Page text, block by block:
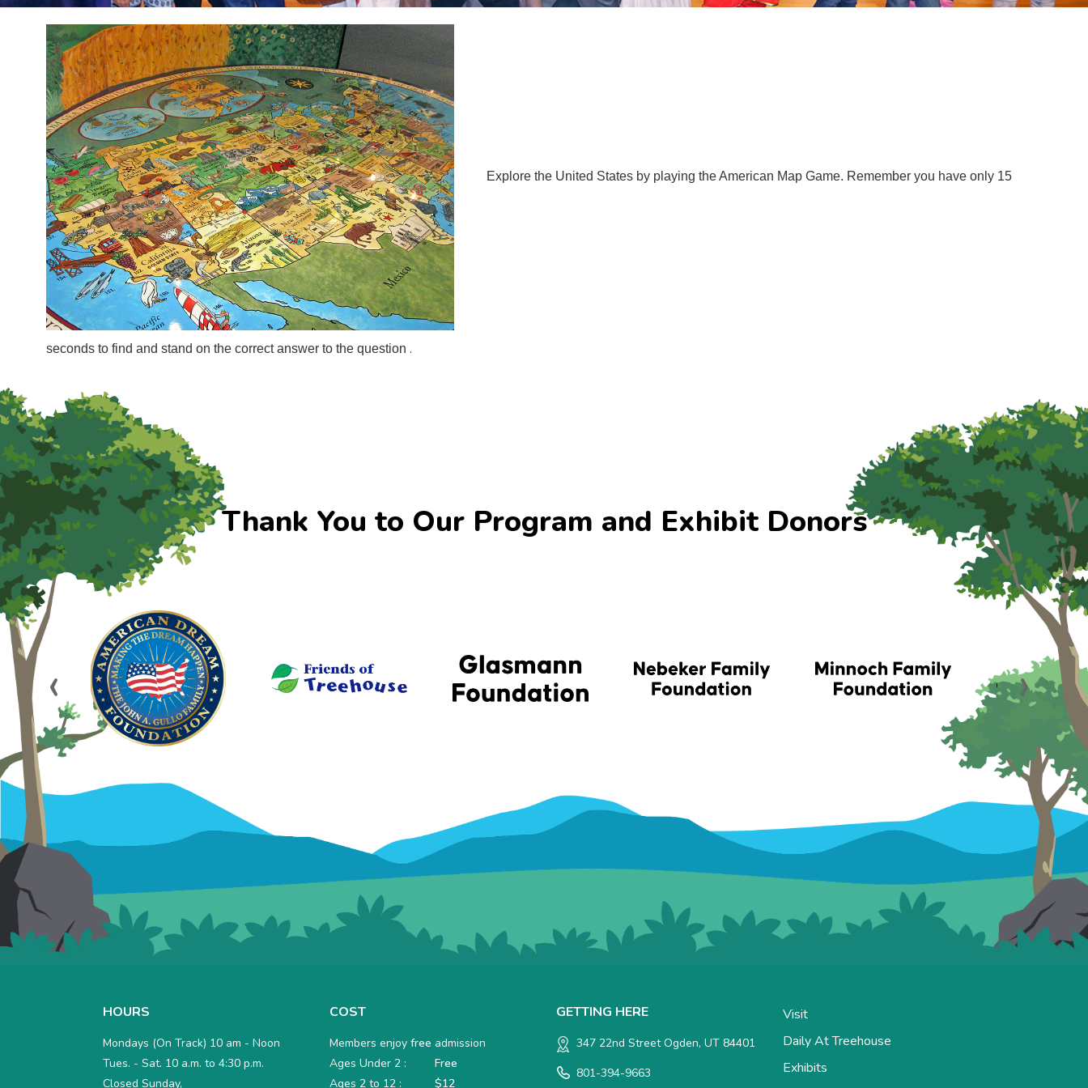
Explore the United States by playing the American Map Game. Remember you have only 15
seconds to find and stand on the correct answer to the question .
Thank You to Our Program and Exhibit Donors
‹ ›
HOURS
Mondays (On Track) 10 am - Noon
Tues. - Sat. 10 a.m. to 4:30 p.m.
Closed Sunday,
COST
Members enjoy free admission
Ages Under 2 :
Free
Ages 2 to 12 :
$12
GETTING HERE
347 22nd Street Ogden, UT 84401
801-394-9663
Visit
Daily At Treehouse
Exhibits